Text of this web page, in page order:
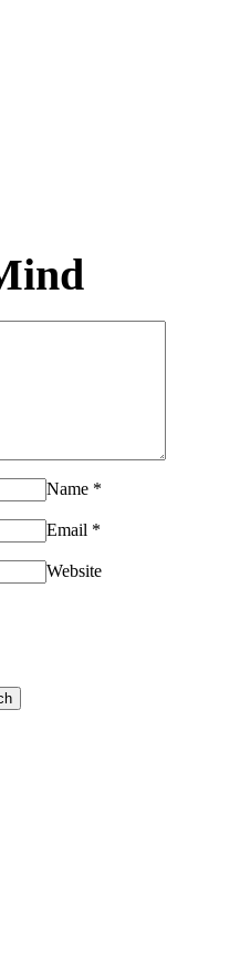
Name *
Email *
Website